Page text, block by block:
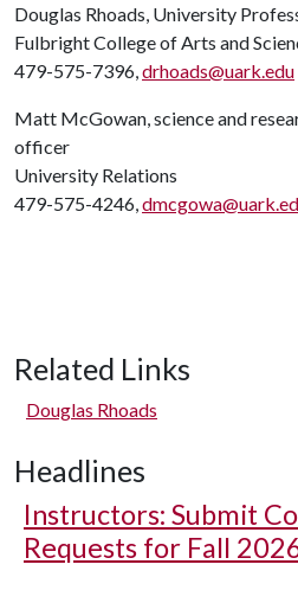
Douglas Rhoads, University
Fulbright College of Arts and
479-575-7396,drhoads@uark.edu
Matt McGowan, science and
officer
University Relations
479-575-4246,
Related Links
Douglas Rhoads
Headlines
Instructors: Submit
Requests for Fall